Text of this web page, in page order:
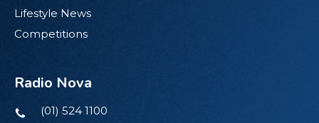
Lifestyle News
Competitions
Radio Nova
(01) 524 1100